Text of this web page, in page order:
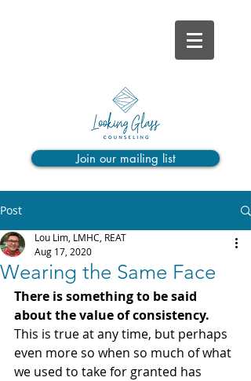
Join our mailing list
Post
Wearing the Same Face
Lou Lim, LMHC, REAT
Aug 17, 2020
There is something to be said
about the value of consistency.
This is true at any time, but perhaps
even more so when so much of what
we used to take for granted has